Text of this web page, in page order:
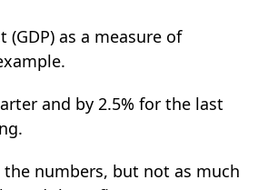
as a measure of
and by 2.5% for the last
numbers, but not as much